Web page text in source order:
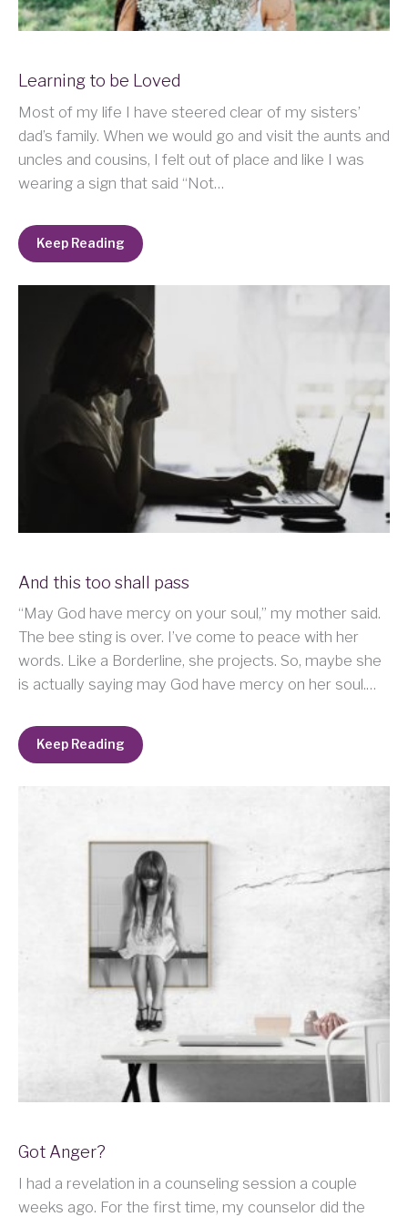
Learning to be Loved
Most of my life I have steered clear of my sisters’
dad’s family. When we would go and visit the aunts and
uncles and cousins, I felt out of place and like I was
wearing a sign that said “Not…
Keep Reading
And this too shall pass
“May God have mercy on your soul,” my mother said.
The bee sting is over. I’ve come to peace with her
words. Like a Borderline, she projects. So, maybe she
is actually saying may God have mercy on her soul.…
Keep Reading
Got Anger?
I had a revelation in a counseling session a couple
weeks ago. For the first time, my counselor did the